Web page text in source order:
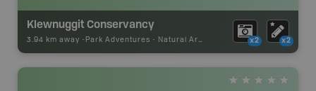
Klewnuggit Conservancy
3.94 km away - Park Adventures - Natural Area x2 x2